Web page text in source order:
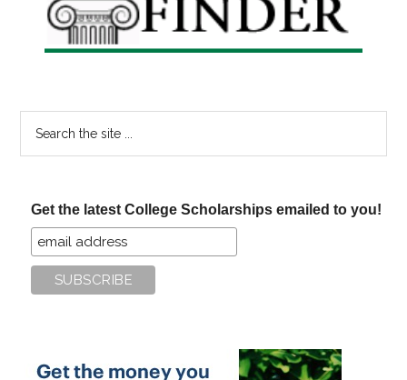
Get the latest College Scholarships emailed to you!